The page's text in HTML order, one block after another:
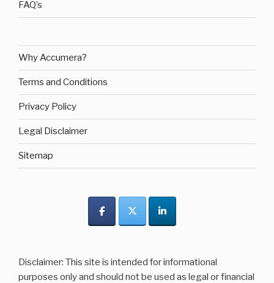
FAQ’s
Why Accumera?
Terms and Conditions
Privacy Policy
Legal Disclaimer
Sitemap
Disclaimer: This site is intended for informational
purposes only and should not be used as legal or financial